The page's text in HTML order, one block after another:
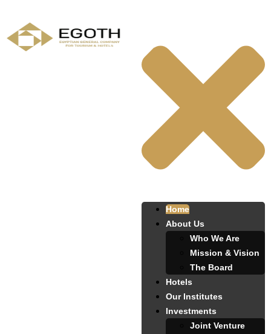
Home
About Us
Who We Are
Mission & Vision
The Board
Hotels
Our Institutes
Investments
Joint Venture